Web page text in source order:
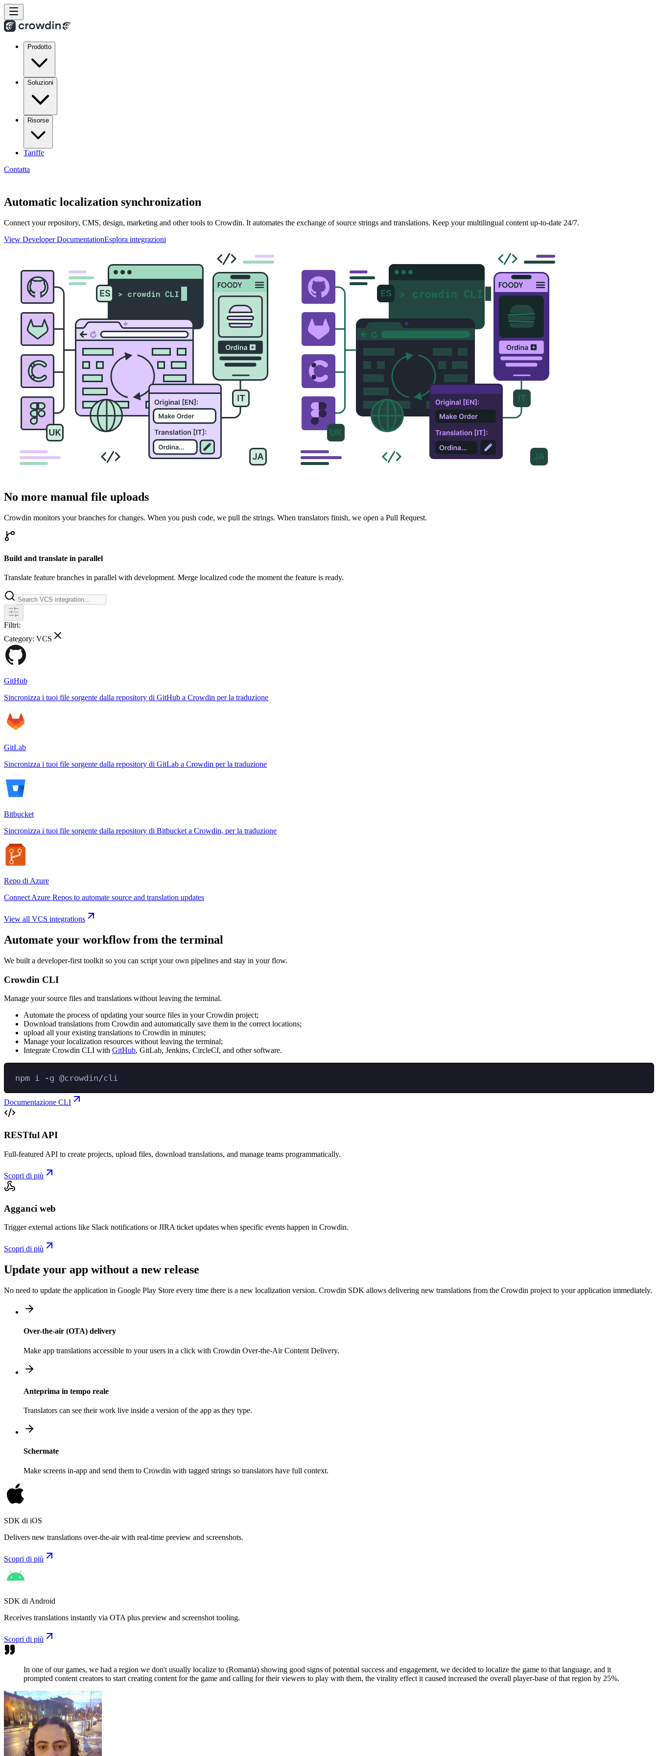
Prodotto
Soluzioni
Risorse
Tariffe
Contatta
Automatic localization synchronization
Connect your repository, CMS, design, marketing and other tools to Crowdin. It automates the exchange of source strings and translations. Keep your multilingual content up-to-date 24/7.
View Developer DocumentationEsplora integrazioni
No more manual file uploads
Crowdin monitors your branches for changes. When you push code, we pull the strings. When translators finish, we open a Pull Request.
Build and translate in parallel
Translate feature branches in parallel with development. Merge localized code the moment the feature is ready.
Filtri:
Category: VCS
GitHub
Sincronizza i tuoi file sorgente dalla repository di GitHub a Crowdin per la traduzione
GitLab
Sincronizza i tuoi file sorgente dalla repository di GitLab a Crowdin per la traduzione
Bitbucket
Sincronizza i tuoi file sorgente dalla repository di Bitbucket a Crowdin, per la traduzione
Repo di Azure
Connect Azure Repos to automate source and translation updates
View all VCS integrations
Automate your workflow from the terminal
We built a developer-first toolkit so you can script your own pipelines and stay in your flow.
Crowdin CLI
Manage your source files and translations without leaving the terminal.
Automate the process of updating your source files in your Crowdin project;
Download translations from Crowdin and automatically save them in the correct locations;
upload all your existing translations to Crowdin in minutes;
Manage your localization resources without leaving the terminal;
Integrate Crowdin CLI with GitHub, GitLab, Jenkins, CircleCI, and other software.
npm i -g @crowdin/cli
Documentazione CLI
RESTful API
Full-featured API to create projects, upload files, download translations, and manage teams programmatically.
Scopri di più
Agganci web
Trigger external actions like Slack notifications or JIRA ticket updates when specific events happen in Crowdin.
Scopri di più
Update your app without a new release
No need to update the application in Google Play Store every time there is a new localization version. Crowdin SDK allows delivering new translations from the Crowdin project to your application immediately.
Over-the-air (OTA) delivery
Make app translations accessible to your users in a click with Crowdin Over-the-Air Content Delivery.
Anteprima in tempo reale
Translators can see their work live inside a version of the app as they type.
Schermate
Make screens in-app and send them to Crowdin with tagged strings so translators have full context.
SDK di iOS
Delivers new translations over-the-air with real-time preview and screenshots.
Scopri di più
SDK di Android
Receives translations instantly via OTA plus preview and screenshot tooling.
Scopri di più
In one of our games, we had a region we don't usually localize to (Romania) showing good signs of potential success and engagement, we decided to localize the game to that language, and it
prompted content creators to start creating content for the game and calling for their viewers to play with them, the virality effect it caused increased the overall player-base of that region by 25%.